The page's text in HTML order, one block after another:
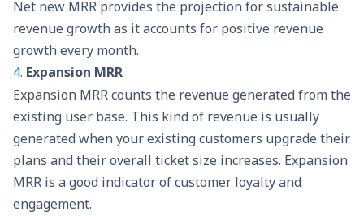
Net new MRR provides the projection for sustainable
revenue growth as it accounts for positive revenue
growth every month.
4. Expansion MRR
Expansion MRR counts the revenue generated from the
existing user base. This kind of revenue is usually
generated when your existing customers upgrade their
plans and their overall ticket size increases. Expansion
MRR is a good indicator of customer loyalty and
engagement.